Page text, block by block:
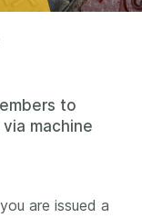
to
machine
are issued a